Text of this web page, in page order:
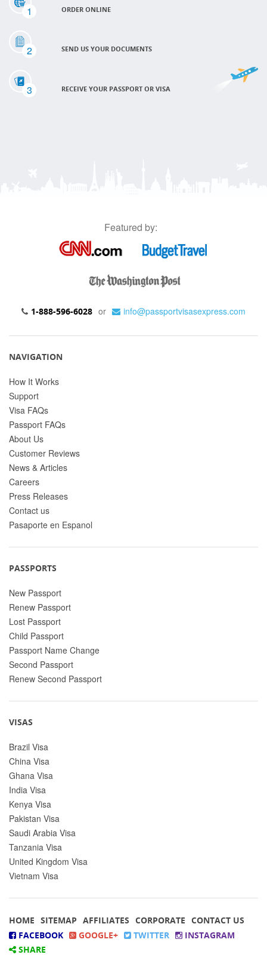
1 ORDER ONLINE
2 SEND US YOUR DOCUMENTS
3 RECEIVE YOUR PASSPORT OR VISA
Featured by:
1-888-596-6028 or info@passportvisasexpress.com
NAVIGATION
How It Works
Support
Visa FAQs
Passport FAQs
About Us
Customer Reviews
News & Articles
Careers
Press Releases
Contact us
Pasaporte en Espanol
PASSPORTS
New Passport
Renew Passport
Lost Passport
Child Passport
Passport Name Change
Second Passport
Renew Second Passport
VISAS
Brazil Visa
China Visa
Ghana Visa
India Visa
Kenya Visa
Pakistan Visa
Saudi Arabia Visa
Tanzania Visa
United Kingdom Visa
Vietnam Visa
HOME SITEMAP AFFILIATES CORPORATE CONTACT US
FACEBOOK
GOOGLE+ TWITTER
INSTAGRAM
SHARE